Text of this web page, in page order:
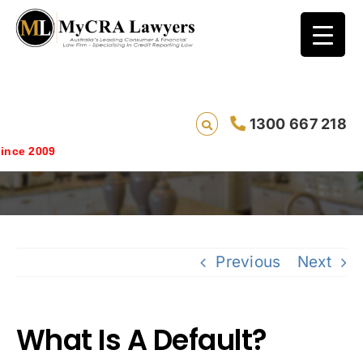
1300 667 218
2009
What Is A Default?
Previous Next
What Is A Default?